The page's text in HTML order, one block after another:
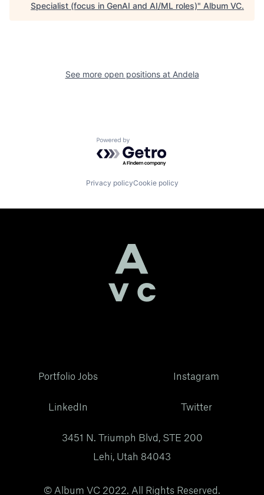
Specialist (focus in GenAI and AI/ML roles)" Album VC.
See more open positions at Andela
Powered by Getro.com
Privacy policyCookie policy
Portfolio Jobs
LinkedIn
Instagram
Twitter
3451 N. Triumph Blvd, STE 200
Lehi, Utah 84043
© Album VC 2022. All Rights Reserved.